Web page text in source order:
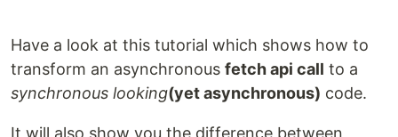
Have a look at this tutorial which shows how to
transform an asynchronous fetch api call to a
synchronous looking(yet asynchronous) code.
It will also show you the difference between